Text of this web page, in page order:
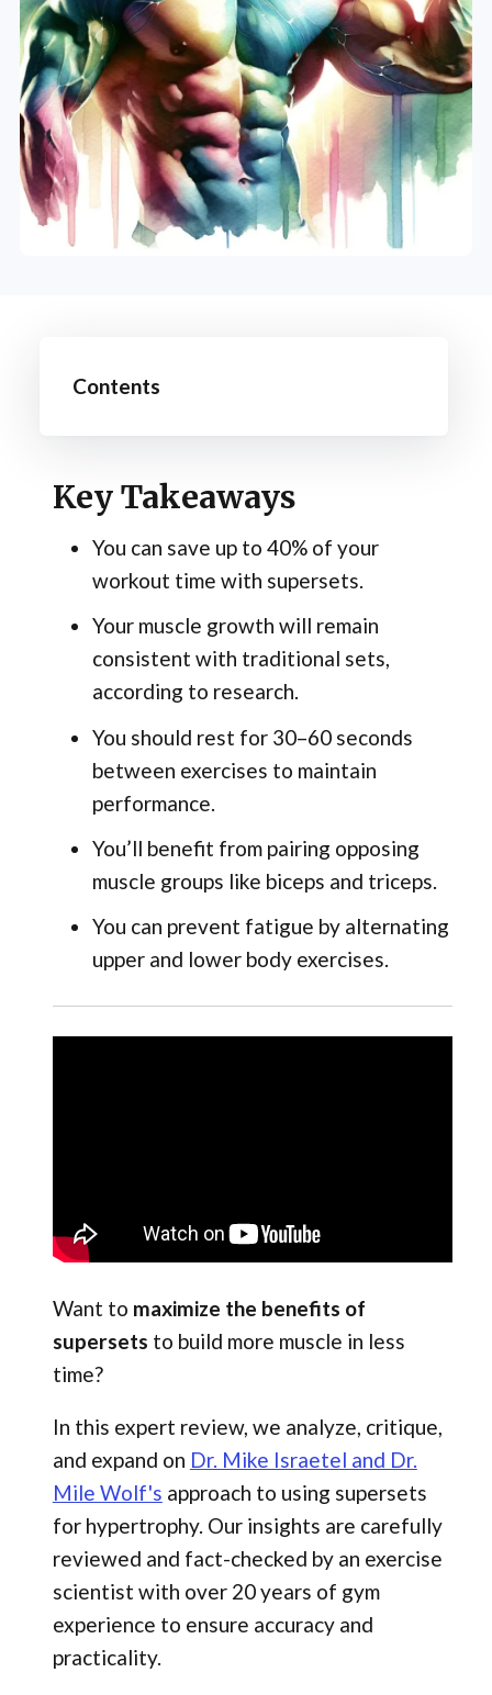
Contents
Key Takeaways
You can save up to 40% of your
workout time with supersets.
Your muscle growth will remain
consistent with traditional sets,
according to research.
You should rest for 30–60 seconds
between exercises to maintain
performance.
You’ll benefit from pairing opposing
muscle groups like biceps and triceps.
You can prevent fatigue by alternating
upper and lower body exercises.
Want to maximize the benefits of
supersets to build more muscle in less
time?
In this expert review, we analyze, critique,
and expand on Dr. Mike Israetel and Dr.
Mile Wolf's approach to using supersets
for hypertrophy. Our insights are carefully
reviewed and fact-checked by an exercise
scientist with over 20 years of gym
experience to ensure accuracy and
practicality.